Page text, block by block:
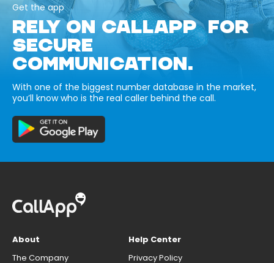
Get the app
RELY ON CALLAPP FOR
SECURE
COMMUNICATION.
With one of the biggest number database in the market,
you’ll know who is the real caller behind the call.
About
The Company
Help Center
Privacy Policy